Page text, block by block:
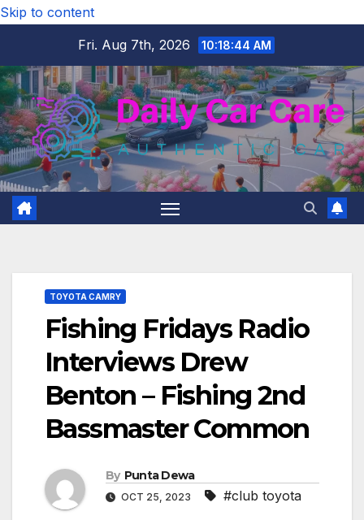
Skip to content
Fri. Aug 7th, 2026
10:18:45 AM
TOYOTA CAMRY
Fishing Fridays Radio
Interviews Drew
Benton – Fishing 2nd
Bassmaster Common
By Punta Dewa
OCT 25, 2023 #club toyota